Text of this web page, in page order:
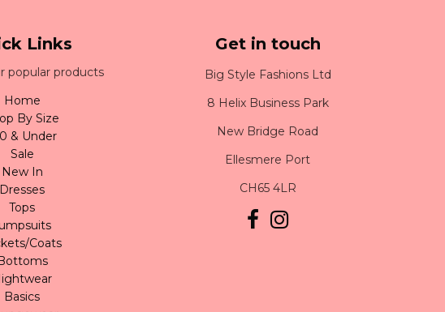
Links
popular products
Home
By Size
& Under
Sale
New In
Dresses
Tops
Coats
Basics
Get in touch
Big Style Fashions Ltd
8 Helix Business Park
New Bridge Road
Ellesmere Port
CH65 4LR